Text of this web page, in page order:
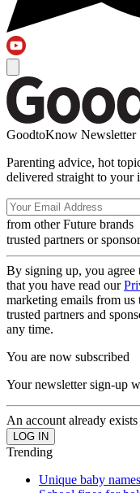
GoodtoKnow Newsletter
Parenting advice, hot
delivered straight to your
from other Future brands
trusted partners or
By signing up, you agree
that you have read our
marketing emails from
trusted partners and
any time.
You are now subscribed
Your newsletter sign-up
An account already
Trending
Unique baby names